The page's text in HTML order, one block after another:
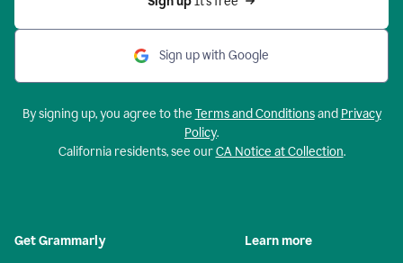
Sign up with Google
By signing up, you agree to the Terms and Conditionsand Privacy
Policy.
California residents, see ourCA Notice at Collection.
Get Grammarly Learn more